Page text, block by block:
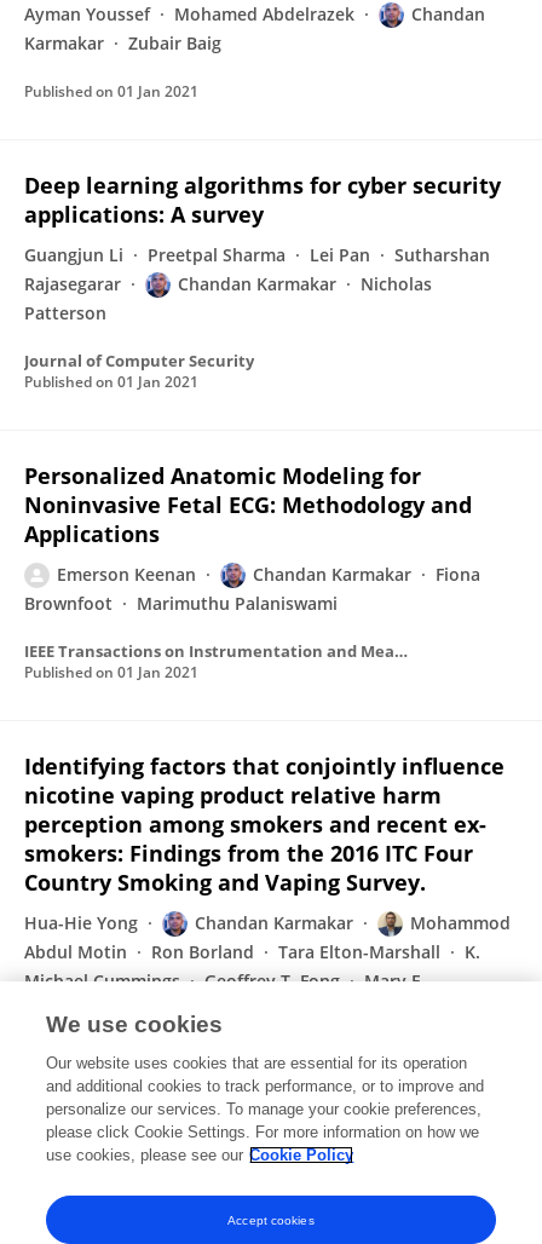
Ayman Youssef Mohamed Abdelrazek
Chandan
Karmakar
Zubair Baig
Published on 01 Jan 2021
Deep learning algorithms for cyber security
applications: A survey
Guangjun Li Preetpal Sharma Lei Pan
Sutharshan
Rajasegarar
Chandan Karmakar
Nicholas
Patterson
Journal of Computer Security
Published on 01 Jan 2021
Personalized Anatomic Modeling for
Noninvasive Fetal ECG: Methodology and
Applications
Emerson Keenan Chandan Karmakar
Fiona
Brownfoot
Marimuthu Palaniswami
IEEE Transactions on Instrumentation and Measurement
Published on 01 Jan 2021
Identifying factors that conjointly influence
nicotine vaping product relative harm
perception among smokers and recent ex-
smokers: Findings from the 2016 ITC Four
Country Smoking and Vaping Survey.
Hua-Hie Yong Chandan Karmakar
Mohammod
Abdul Motin
Ron Borland Tara Elton-Marshall
K.
Michael Cummings
Geoffrey T. Fong
Mary E.
Drug and Alcohol Dependence
Published on01 Jan 2021
Displaying 1 - 25 out of 174 Publication(s)
1 2 3 4
We use cookies
Our website uses cookies that are essential for its operation
and additional cookies to track performance, or to improve and
personalize our services. To manage your cookie preferences,
please click Cookie Settings. For more information on how we
use cookies, please see our Cookie Policy
Accept cookies